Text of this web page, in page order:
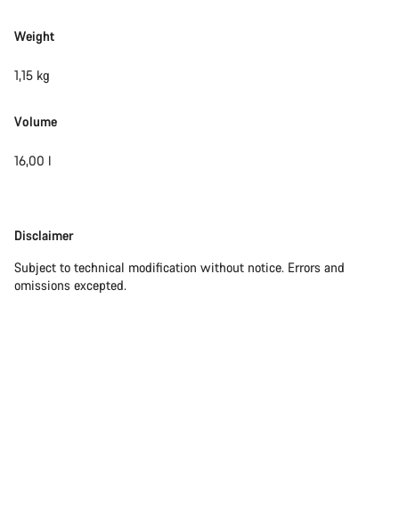
Weight
1,15 kg
Volume
16,00 l
Disclaimer
Disclaimer
Subject to technical modification without notice. Errors and
omissions excepted.